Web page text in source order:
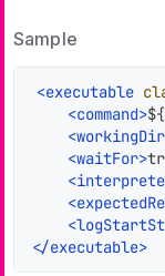
Sample
<executable
<command>
<workingDir
<waitFor>
<
<
<
</executable>